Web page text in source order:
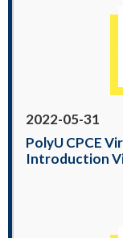
2022-05-31
PolyU CPCE
Introduction